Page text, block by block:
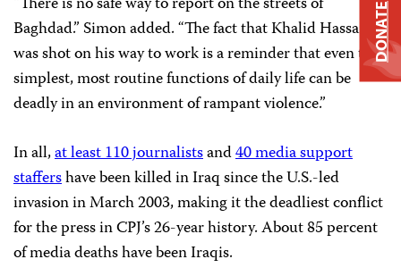
Baghdad.” Simon added. “The fact that Khalid Hassan
was shot on his way to work is a reminder that even the
simplest, most routine functions of daily life can be
deadly in an environment of rampant violence.”
In all,at least 110 journalistsand40 media support
staffershave been killed in Iraq since the U.S.-led
invasion in March 2003, making it the deadliest conflict
for the press in CPJ’s 26-year history. About 85 percent
of media deaths have been Iraqis.
DONATE